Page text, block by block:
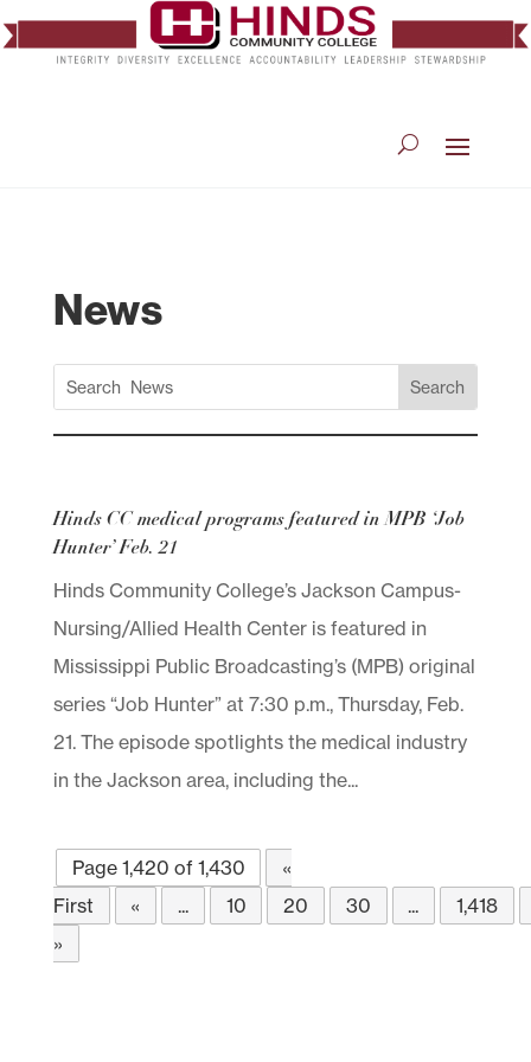
News
Hinds CC medical programs featured in MPB ‘Job
Hunter’ Feb. 21
Hinds Community College’s Jackson Campus-
Nursing/Allied Health Center is featured in
Mississippi Public Broadcasting’s (MPB) original
series “Job Hunter” at 7:30 p.m., Thursday, Feb.
21. The episode spotlights the medical industry
in the Jackson area, including the...
Page 1,420 of 1,430
«
First
« ... 10 20 30 ...
1,418
»